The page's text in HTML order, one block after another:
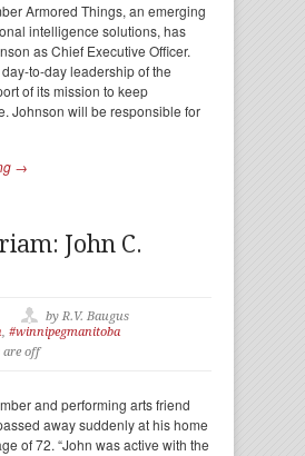
Armored Things, an emerging
intelligence solutions, has
as Chief Executive Officer.
to-day leadership of the
of its mission to keep
Johnson will be responsible for
→
John C.
by R.V. Baugus
, #winnipegmanitoba
are off
and performing arts friend
away suddenly at his home
of 72. “John was active with the